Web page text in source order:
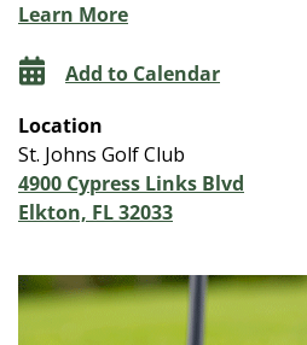
Learn More
Add to Calendar
Location
St. Johns Golf Club
4900 Cypress Links Blvd
Elkton, FL 32033